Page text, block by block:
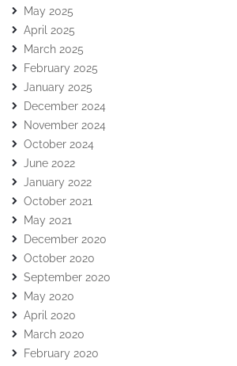
May 2025
April 2025
March 2025
February 2025
January 2025
December 2024
November 2024
October 2024
June 2022
January 2022
October 2021
May 2021
December 2020
October 2020
September 2020
May 2020
April 2020
March 2020
February 2020